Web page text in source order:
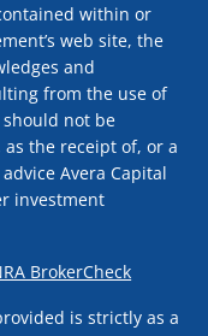
within or
web site, the
and
from the use of
not be
the receipt of, or a
Avera Capital
investment
BrokerCheck
is strictly as a